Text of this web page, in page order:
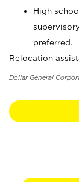
High
preferred.
Relocation
Dollar General